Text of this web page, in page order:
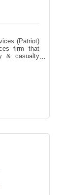
(Patriot)
firm that
& casualty